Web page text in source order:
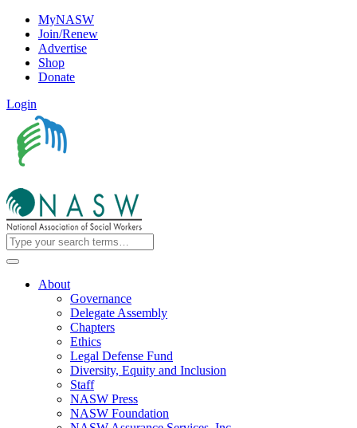
MyNASW
Join/Renew
Advertise
Shop
Donate
Login
About
Governance
Delegate Assembly
Chapters
Ethics
Legal Defense Fund
Diversity, Equity and Inclusion
Staff
NASW Press
NASW Foundation